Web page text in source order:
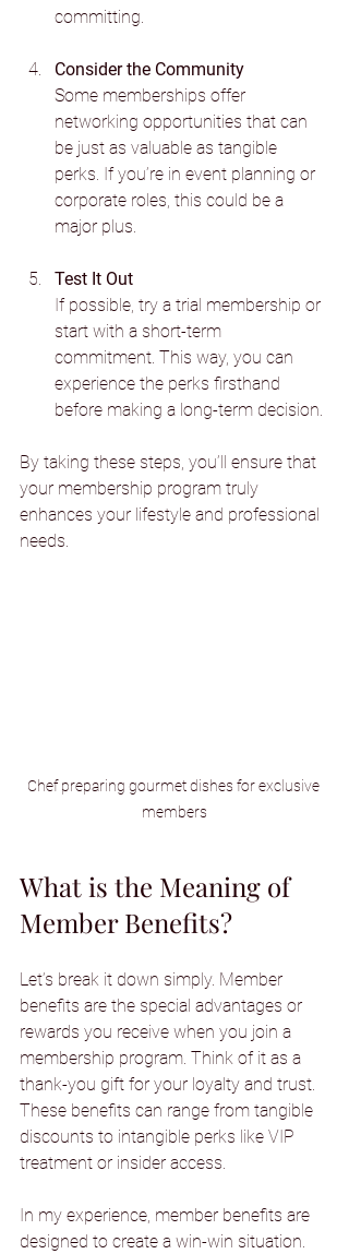
committing.
Consider the Community
Some memberships offer
networking opportunities that can
be just as valuable as tangible
perks. If you’re in event planning or
corporate roles, this could be a
major plus.
Test It Out
If possible, try a trial membership or
start with a short-term
commitment. This way, you can
experience the perks firsthand
before making a long-term decision.
By taking these steps, you’ll ensure that
your membership program truly
enhances your lifestyle and professional
needs.
Chef preparing gourmet dishes for exclusive
members
What is the Meaning of
Member Benefits?
Let’s break it down simply. Member
benefits are the special advantages or
rewards you receive when you join a
membership program. Think of it as a
thank-you gift for your loyalty and trust.
These benefits can range from tangible
discounts to intangible perks like VIP
treatment or insider access.
In my experience, member benefits are
designed to create a win-win situation.